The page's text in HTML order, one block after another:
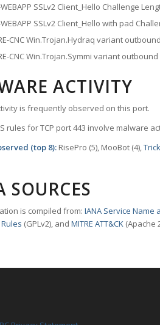
WEBAPP SSLv2 Client_Hello Challenge
WEBAPP SSLv2 Client_Hello with pad
CNC Win.Trojan.Hydraq variant
CNC Win.Trojan.Symmi variant
ACTIVITY
is frequently observed on this port.
rules for TCP port 443 involve malware
(top 8): RisePro (5), MooBot (4),
SOURCES
is compiled from: IANA Service
(GPLv2), and MITRE ATT&CK (Apache